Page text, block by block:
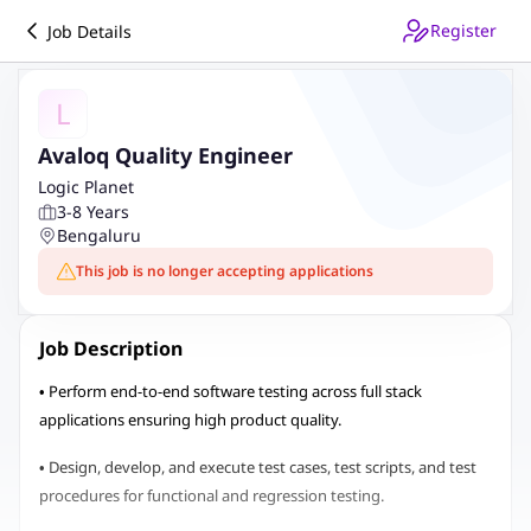
Job Details Register
L
Avaloq Quality Engineer
Logic Planet
3-8 Years
Bengaluru
This job is no longer accepting applications
Job Description
• Perform end-to-end software testing across full stack
applications ensuring high product quality.
• Design, develop, and execute test cases, test scripts, and test
procedures for functional and regression testing.